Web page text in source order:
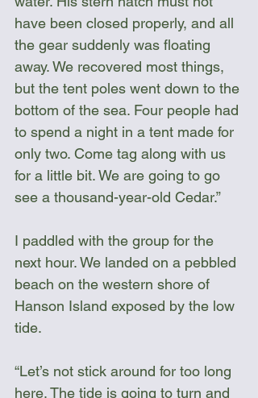
have been closed properly, and all
the gear suddenly was floating
away. We recovered most things,
but the tent poles went down to the
bottom of the sea. Four people had
to spend a night in a tent made for
only two. Come tag along with us
for a little bit. We are going to go
see a thousand-year-old Cedar.”
I paddled with the group for the
next hour. We landed on a pebbled
beach on the western shore of
Hanson Island exposed by the low
tide.
“Let’s not stick around for too long
here. The tide is going to turn and